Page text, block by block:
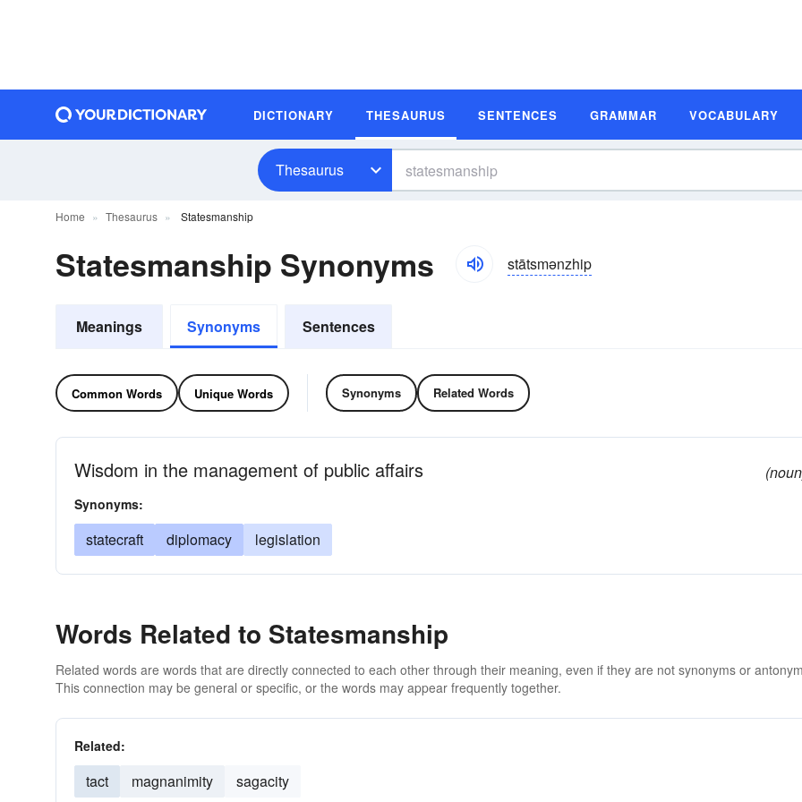
DICTIONARY THESAURUS SENTENCES GRAMMAR VOCABULARY
Thesaurus
Home Thesaurus Statesmanship
Statesmanship Synonyms stātsmənzhip
Meanings Synonyms Sentences
Common Words Unique Words Synonyms Related Words
Wisdom in the management of public affairs
Synonyms:
statecraft diplomacy legislation
Words Related to Statesmanship
Related words are words that are directly connected to each other through their meaning, even if they are not synonyms or
This connection may be general or specific, or the words may appear frequently together.
Related:
tact magnanimity sagacity